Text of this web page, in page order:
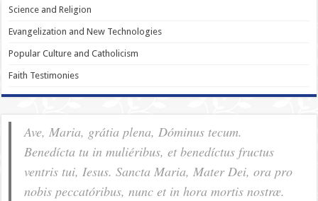
Science and Religion
Evangelization and New Technologies
Popular Culture and Catholicism
Faith Testimonies
Ave, Maria, grátia plena, Dóminus tecum.
Benedícta tu in muliéribus, et benedíctus fructus
ventris tui, Iesus. Sancta Maria, Mater Dei, ora pro
nobis pec­ca­tóribus, nunc et in hora mortis nostræ.